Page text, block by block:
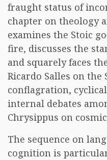
fraught status of
chapter on theology
examines the Stoic
fire, discusses the
and squarely faces
Ricardo Salles on the
conflagration,
internal debates
Chrysippus on
The sequence on
cognition is